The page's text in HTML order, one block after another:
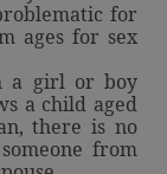
for
ages for sex
a girl or boy
a child aged
there is no
from